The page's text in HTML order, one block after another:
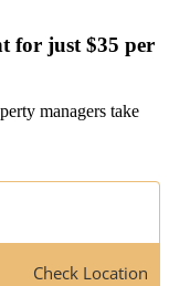
for just $35 per
managers take
Check Location